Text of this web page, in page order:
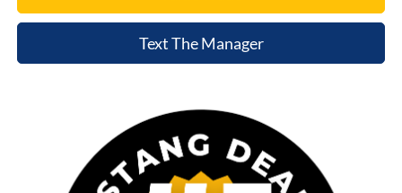
Text The Manager